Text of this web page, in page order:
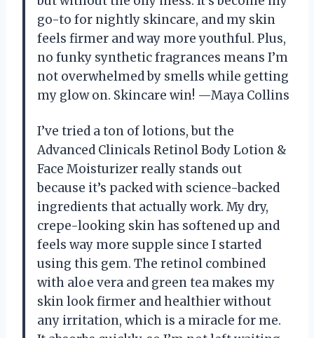
go-to for nightly skincare, and my skin
feels firmer and way more youthful. Plus,
no funky synthetic fragrances means I’m
not overwhelmed by smells while getting
my glow on. Skincare win! —Maya Collins
I’ve tried a ton of lotions, but the
Advanced Clinicals Retinol Body Lotion &
Face Moisturizer really stands out
because it’s packed with science-backed
ingredients that actually work. My dry,
crepe-looking skin has softened up and
feels way more supple since I started
using this gem. The retinol combined
with aloe vera and green tea makes my
skin look firmer and healthier without
any irritation, which is a miracle for me.